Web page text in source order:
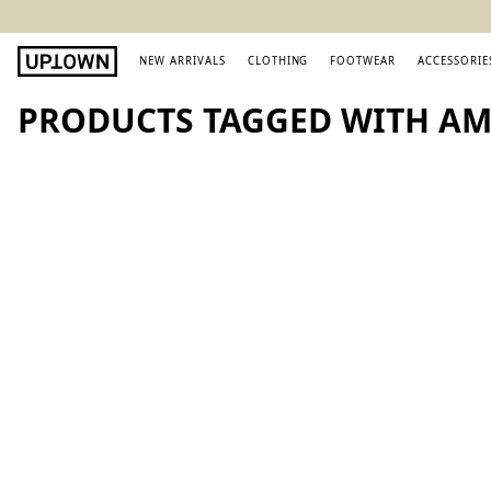
NEW ARRIVALS CLOTHING FOOTWEAR
PRODUCTS TAGGED WITH